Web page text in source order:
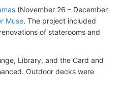
(November 26 – December
Muse. The project included
of staterooms and
Library, and the Card and
Outdoor decks were